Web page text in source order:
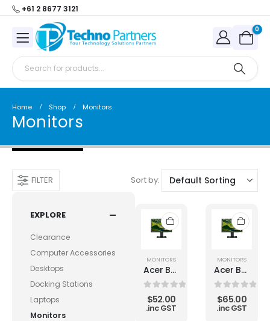
+61 2 8677 3121
0
Home Shop Monitors
Monitors
FILTER Sort by:
EXPLORE
Clearance
Computer Accessories
Desktops
Docking Stations
Laptops
Monitors
MONITORS
Acer B223WL 22" B GRADE LCD Monitor
0out of 5
$52.00
.inc GST
MONITORS
Acer B223WL 22" LED LCD Monitor
0out of 5
$65.00
.inc GST